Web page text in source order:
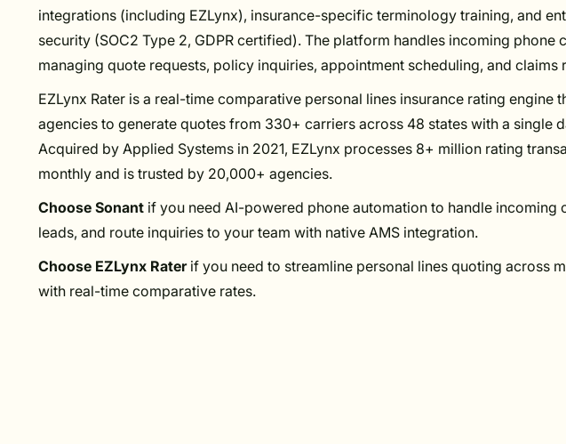
integrations (including EZLynx), insurance-specific terminology training, and
security (SOC2 Type 2, GDPR certified). The platform handles incoming phone
managing quote requests, policy inquiries, appointment scheduling, and claims
EZLynx Rater is a real-time comparative personal lines insurance rating engine
agencies to generate quotes from 330+ carriers across 48 states with a single
Acquired by Applied Systems in 2021, EZLynx processes 8+ million rating
monthly and is trusted by 20,000+ agencies.
Choose Sonant if you need AI-powered phone automation to handle incoming
leads, and route inquiries to your team with native AMS integration.
Choose EZLynx Raterif you need to streamline personal lines quoting across
with real-time comparative rates.